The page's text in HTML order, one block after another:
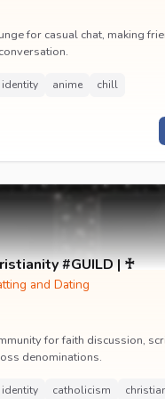
for casual chat, making
anime chill
#GUILD | ♰
and Dating
for faith discussion,
denominations.
catholicism